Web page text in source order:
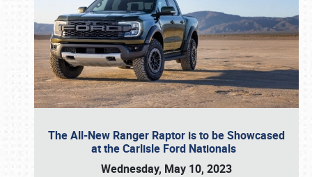
The All-New Ranger Raptor is to be Showcased
at the Carlisle Ford Nationals
Wednesday, May 10, 2023
Book online or call (800) 216-1876